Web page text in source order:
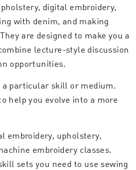
digital embroidery,
with denim, and making
are designed to make you a
lecture-style discussion
opportunities.
a particular skill or medium.
help you evolve into a more
embroidery, upholstery,
embroidery classes.
sets you need to use sewing